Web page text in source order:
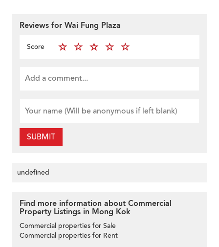
Reviews for Wai Fung Plaza
Score
SUBMIT
undefined
Find more information about Commercial
Property Listings in Mong Kok
Commercial properties for Sale
Commercial properties for Rent